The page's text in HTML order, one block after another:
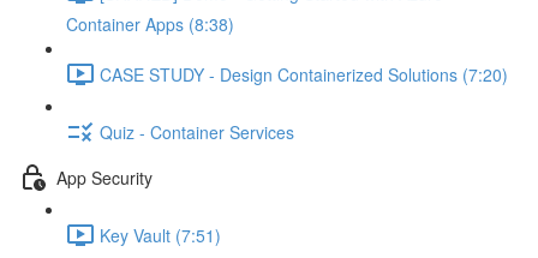
Container Apps (8:38)
CASE STUDY - Design Containerized Solutions (7:20)
Quiz - Container Services
App Security
Key Vault (7:51)